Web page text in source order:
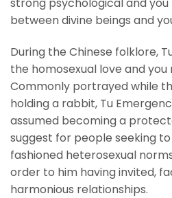
strong psychological and
between divine beings and
During the Chinese folklore,
the homosexual love and
Commonly portrayed while
holding a rabbit, Tu
assumed becoming a
suggest for people seeking
fashioned heterosexual
order to him having invited,
harmonious relationships.